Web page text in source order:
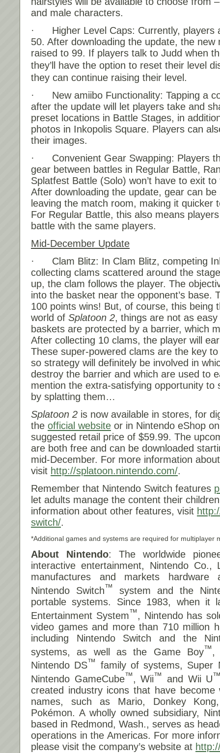
and male characters.
· Higher Level Caps: Currently, players
50. After downloading the update, the new
raised to 99. If players talk to Judd when
they’ll have the option to reset their level
they can continue raising their level.
· New amiibo Functionality: Tapping a
after the update will let players take and
preset locations in Battle Stages, in
photos in Inkopolis Square. Players can
their images.
· Convenient Gear Swapping: Players
gear between battles in Regular Battle,
Splatfest Battle (Solo) won’t have to exit
After downloading the update, gear can
leaving the match room, making it quicker
For Regular Battle, this also means
battle with the same players.
Mid-December Update
· Clam Blitz: In Clam Blitz, competing
collecting clams scattered around the
up, the clam follows the player. The
into the basket near the opponent’s base.
100 points wins! But, of course, this being
world of Splatoon 2, things are not as
baskets are protected by a barrier, which
After collecting 10 clams, the player will
These super-powered clams are the key
so strategy will definitely be involved in
destroy the barrier and which are used to
mention the extra-satisfying opportunity to
by splatting them…
Splatoon 2 is now available in stores, for
the official website or in Nintendo eShop
suggested retail price of $59.99. The
are both free and can be downloaded
mid-December. For more information
visit http://splatoon.nintendo.com/.
Remember that Nintendo Switch features
let adults manage the content their
information about other features, visit
switch/.
*Additional games and systems are required for multiplayer
About Nintendo: The worldwide
interactive entertainment, Nintendo
manufactures and markets
Nintendo Switch™
system and the
portable systems. Since 1983, when it
Entertainment System™, Nintendo has
video games and more than 710 million
including Nintendo Switch and the
systems, as well as the Game Boy™,
Nintendo DS™
family of systems, Super
Nintendo GameCube™, Wii™ and Wii U
created industry icons that have become
names, such as Mario, Donkey
Pokémon. A wholly owned subsidiary,
based in Redmond, Wash., serves as
operations in the Americas. For more
please visit the company’s website at